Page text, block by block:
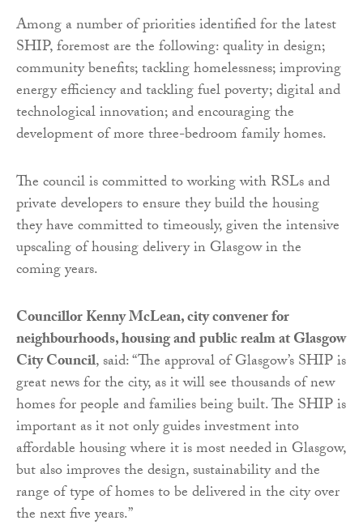
Among a number of priorities identified for the latest
SHIP, foremost are the following: quality in design;
community benefits; tackling homelessness; improving
energy efficiency and tackling fuel poverty; digital and
technological innovation; and encouraging the
development of more three-bedroom family homes.
The council is committed to working with RSLs and
private developers to ensure they build the housing
they have committed to timeously, given the intensive
upscaling of housing delivery in Glasgow in the
coming years.
Councillor Kenny McLean, city convener for
neighbourhoods, housing and public realm at Glasgow
City Council, said: “The approval of Glasgow’s SHIP is
great news for the city, as it will see thousands of new
homes for people and families being built. The SHIP is
important as it not only guides investment into
affordable housing where it is most needed in Glasgow,
but also improves the design, sustainability and the
range of type of homes to be delivered in the city over
the next five years.”